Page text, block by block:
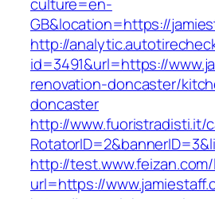
GB&location=https://
http://
id=3491&url=https://
renovation-doncaster/
doncaster
http://www.fuoristradisti.it/
http://
url=https://